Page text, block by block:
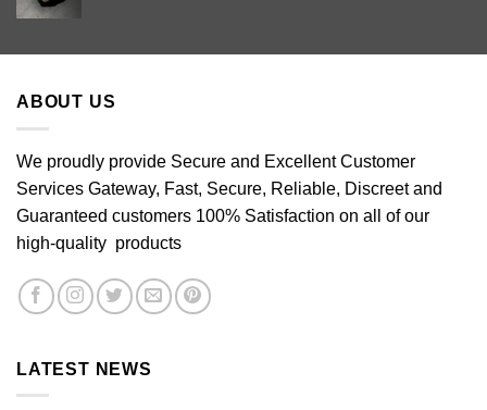
through
ABOUT US
We proudly provide Secure and Excellent Customer
Services Gateway, Fast, Secure, Reliable, Discreet and
Guaranteed customers 100% Satisfaction on all of our
high-quality products
LATEST NEWS